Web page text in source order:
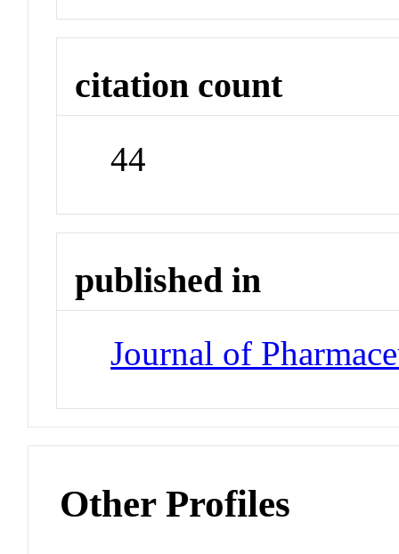
citation count
44
published in
Journal of
Other Profiles